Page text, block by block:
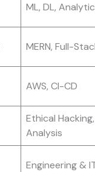
ML, DL,
MERN, Full-
AWS, CI-CD
Ethical
Analysis
Engineering &